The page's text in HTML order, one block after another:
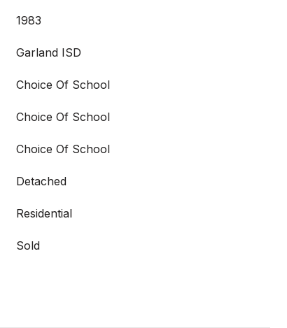
1983
Garland ISD
Choice Of School
Choice Of School
Choice Of School
Detached
Residential
Sold